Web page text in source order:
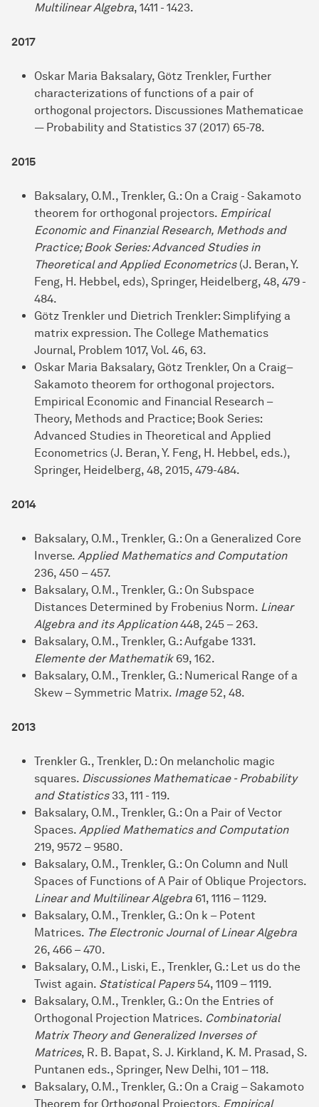
Multilinear Algebra, 1411 - 1423.
2017
Oskar Maria Baksalary, Götz Trenkler, Further
characterizations of functions of a pair of
orthogonal projectors. Discussiones Mathematicae
— Probability and Statistics 37 (2017) 65-78.
2015
Baksalary, O.M., Trenkler, G.: On a Craig - Sakamoto
theorem for orthogonal projectors. Empirical
Economic and Finanzial Research, Methods and
Practice; Book Series: Advanced Studies in
Theoretical and Applied Econometrics(J. Beran, Y.
Feng, H. Hebbel, eds), Springer, Heidelberg, 48, 479 -
484.
Götz Trenkler und Dietrich Trenkler: Simplifying a
matrix expression. The College Mathematics
Journal, Problem 1017, Vol. 46, 63.
Oskar Maria Baksalary, Götz Trenkler, On a Craig–
Sakamoto theorem for orthogonal projectors.
Empirical Economic and Financial Research –
Theory, Methods and Practice; Book Series:
Advanced Studies in Theoretical and Applied
Econometrics (J. Beran, Y. Feng, H. Hebbel, eds.),
Springer, Heidelberg, 48, 2015, 479-484.
2014
Baksalary, O.M., Trenkler, G.: On a Generalized Core
Inverse. Applied Mathematics and Computation
236, 450 – 457.
Baksalary, O.M., Trenkler, G.: On Subspace
Distances Determined by Frobenius Norm. Linear
Algebra and its Application448, 245 – 263.
Baksalary, O.M., Trenkler, G.: Aufgabe 1331.
Elemente der Mathematik69, 162.
Baksalary, O.M., Trenkler, G.: Numerical Range of a
Skew – Symmetric Matrix. Image52, 48.
2013
Trenkler G., Trenkler, D.: On melancholic magic
squares. Discussiones Mathematicae - Probability
and Statistics33, 111 - 119.
Baksalary, O.M., Trenkler, G.: On a Pair of Vector
Spaces. Applied Mathematics and Computation
219, 9572 – 9580.
Baksalary, O.M., Trenkler, G.: On Column and Null
Spaces of Functions of A Pair of Oblique Projectors.
Linear and Multilinear Algebra 61, 1116 – 1129.
Baksalary, O.M., Trenkler, G.: On k – Potent
Matrices. The Electronic Journal of Linear Algebra
26, 466 – 470.
Baksalary, O.M., Liski, E., Trenkler, G.: Let us do the
Twist again. Statistical Papers54, 1109 – 1119.
Baksalary, O.M., Trenkler, G.: On the Entries of
Orthogonal Projection Matrices. Combinatorial
Matrix Theory and Generalized Inverses of
Matrices, R. B. Bapat, S. J. Kirkland, K. M. Prasad, S.
Puntanen eds., Springer, New Delhi, 101 – 118.
Baksalary, O.M., Trenkler, G.: On a Craig – Sakamoto
Theorem for Orthogonal Projectors. Empirical